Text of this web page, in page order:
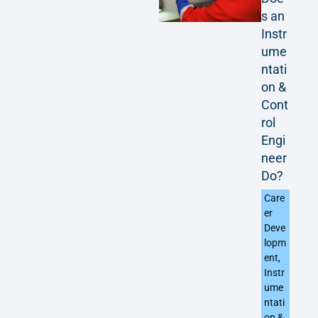
s an
Instr
ume
ntati
on &
Cont
rol
Engi
neer
Do?
Care
er
Deve
lopm
ent,
Instr
ume
ntati